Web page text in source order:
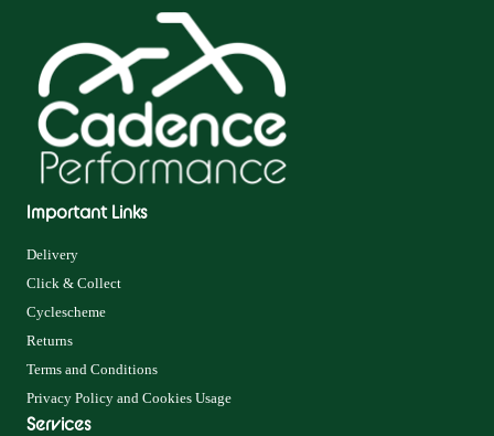
Important Links
Delivery
Click & Collect
Cyclescheme
Returns
Terms and Conditions
Privacy Policy and Cookies Usage
Services